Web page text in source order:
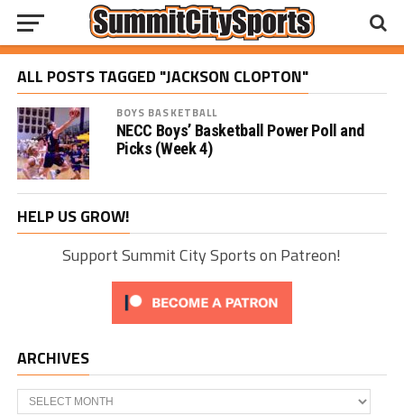
ALL POSTS TAGGED "JACKSON CLOPTON"
BOYS BASKETBALL
NECC Boys’ Basketball Power Poll and
Picks (Week 4)
HELP US GROW!
Support Summit City Sports on Patreon!
ARCHIVES
Archives